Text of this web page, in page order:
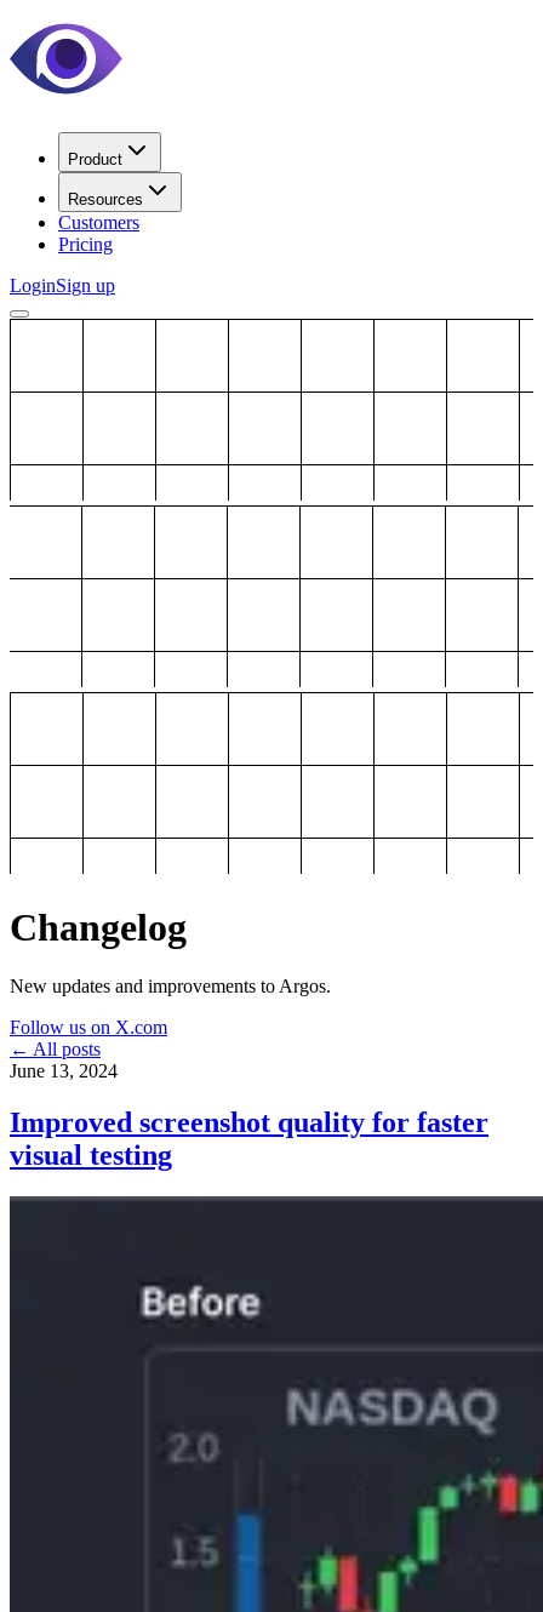
Product
Resources
Customers
Pricing
LoginSign up
Changelog
New updates and improvements to Argos.
Follow us on X.com
← All posts
June 13, 2024
Improved screenshot quality for faster
visual testing